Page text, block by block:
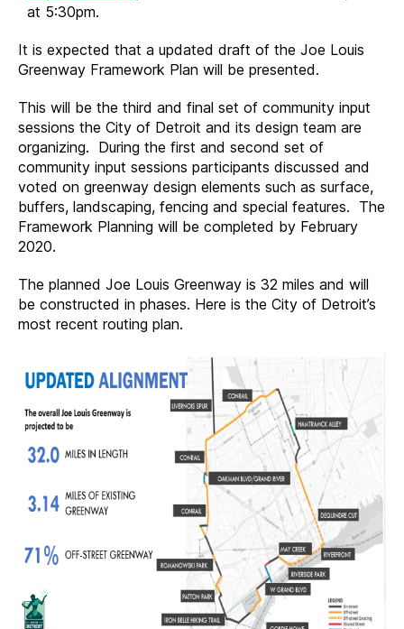
at 5:30pm.
It is expected that a updated draft of the Joe Louis
Greenway Framework Plan will be presented.
This will be the third and final set of community input
sessions the City of Detroit and its design team are
organizing. During the first and second set of
community input sessions participants discussed and
voted on greenway design elements such as surface,
buffers, landscaping, fencing and special features. The
Framework Planning will be completed by February
2020.
The planned Joe Louis Greenway is 32 miles and will
be constructed in phases. Here is the City of Detroit’s
most recent routing plan.